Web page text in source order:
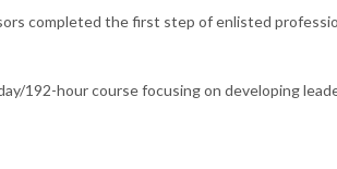
completed the first step of enlisted
192-hour course focusing on developing